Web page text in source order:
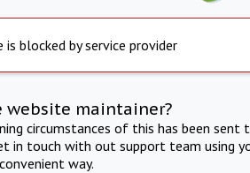
is blocked by service provider
website maintainer?
circumstances of this has been
in touch with out support team using
way.